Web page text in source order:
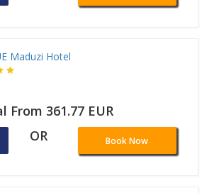
Maduzi Hotel
From 361.77 EUR
OR Book Now